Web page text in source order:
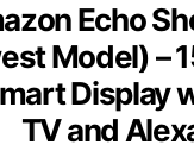
Echo
Model) –
Display
TV and